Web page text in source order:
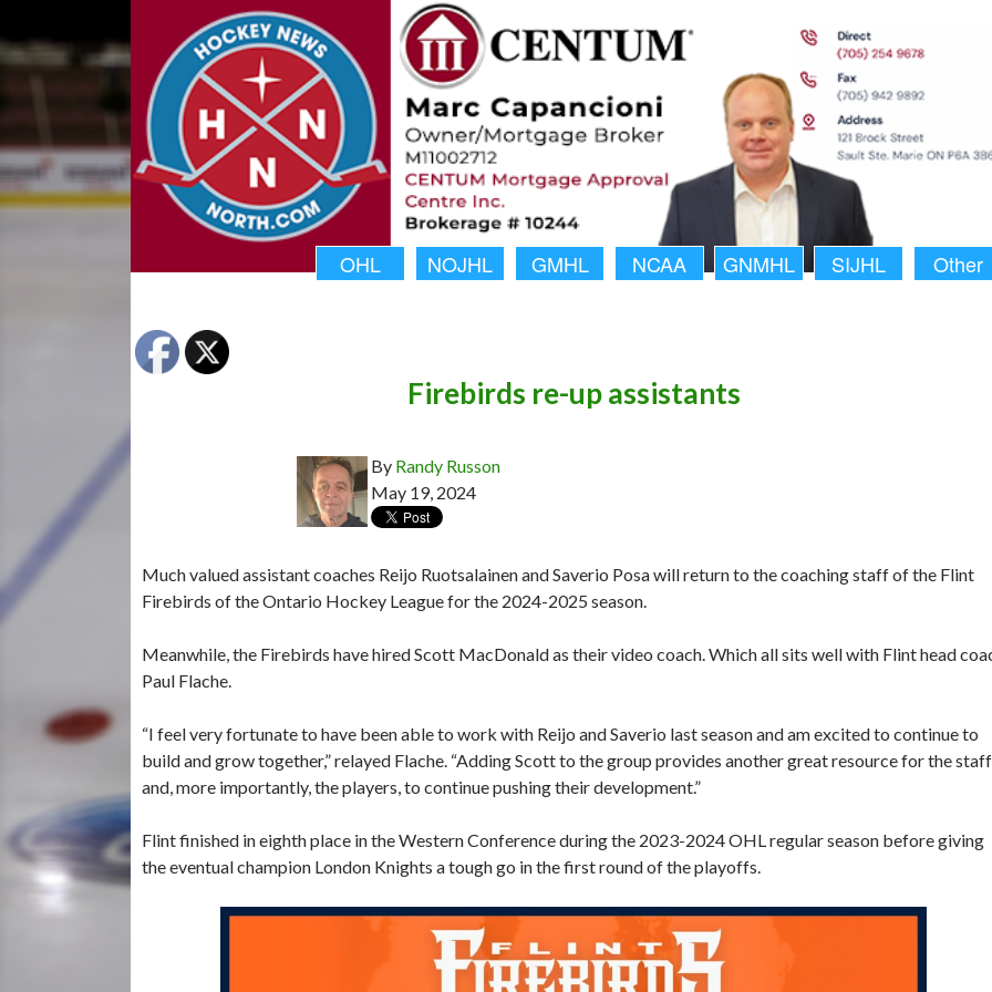
OHL NOJHL GMHL NCAA GNMHL SIJHL Other
Firebirds re-up assistants
By Randy Russon
May 19, 2024
Much valued assistant coaches Reijo Ruotsalainen and Saverio Posa will return to the coaching staff of the Flint
Firebirds of the Ontario Hockey League for the 2024-2025 season.
Meanwhile, the Firebirds have hired Scott MacDonald as their video coach. Which all sits well with Flint head
Paul Flache.
“I feel very fortunate to have been able to work with Reijo and Saverio last season and am excited to continue to
build and grow together,” relayed Flache. “Adding Scott to the group provides another great resource for the staff
and, more importantly, the players, to continue pushing their development.”
Flint finished in eighth place in the Western Conference during the 2023-2024 OHL regular season before giving
the eventual champion London Knights a tough go in the first round of the playoffs.